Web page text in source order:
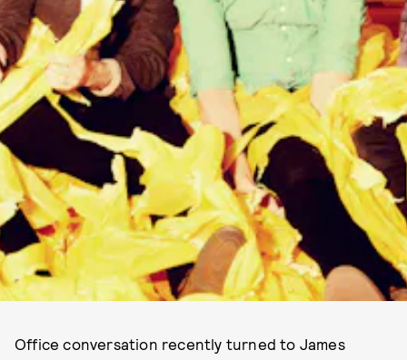
Office conversation recently turned to James